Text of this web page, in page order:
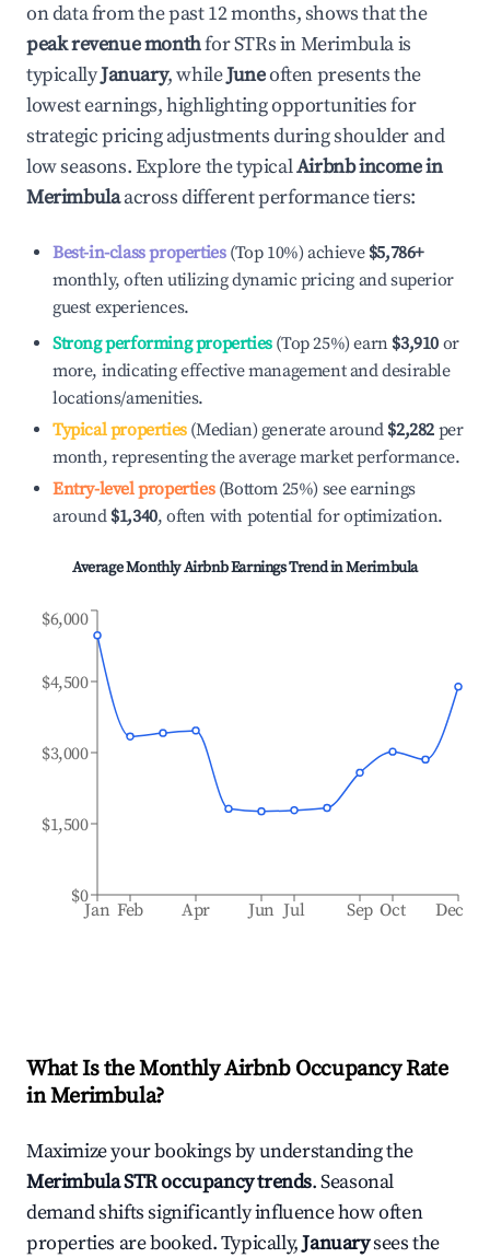
on data from the past 12 months, shows that the
peak revenue monthfor STRs inMerimbulais
typicallyJanuary, whileJuneoften presents the
lowest earnings, highlighting opportunities for
strategic pricing adjustments during shoulder and
low seasons. Explore the typicalAirbnb income in
Merimbulaacross different performance tiers:
Best-in-class properties(Top 10%) achieve $5,786+
monthly, often utilizing dynamic pricing and superior
guest experiences.
Strong performing properties(Top 25%) earn $3,910 or
more, indicating effective management and desirable
locations/amenities.
Typical properties(Median) generate around $2,282 per
month, representing the average market performance.
Entry-level properties(Bottom 25%) see earnings
around $1,340, often with potential for optimization.
Average Monthly Airbnb Earnings Trend inMerimbula
Jan Feb Apr Jun Jul Sep Oct Dec
$0
$1,500
$3,000
$4,500
$6,000
What Is the Monthly Airbnb Occupancy Rate
inMerimbula?
Maximize your bookings by understanding the
MerimbulaSTR occupancy trends. Seasonal
demand shifts significantly influence how often
properties are booked. Typically,Januarysees the